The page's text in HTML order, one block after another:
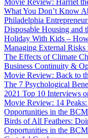
What You Don’t Know
Philadelphia
Disposable Housing and
Holiday With Kids –
Managing External
The Effects of Climate
Business Continuity &
Movie Review: Back to
The 7 Psychological
2021 Top 10 Interviews
Movie Review: 14
Opportunities in the
Birds of All Feathers:
Opportunities in the